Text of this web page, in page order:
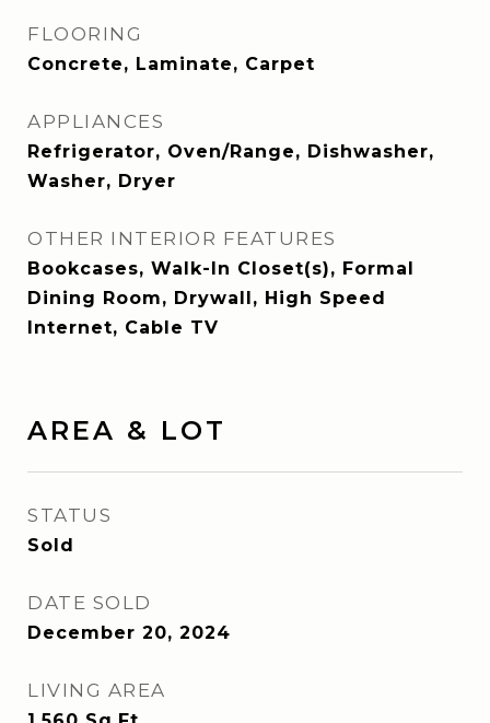
FLOORING
Concrete, Laminate, Carpet
APPLIANCES
Refrigerator, Oven/Range, Dishwasher,
Washer, Dryer
OTHER INTERIOR FEATURES
Bookcases, Walk-In Closet(s), Formal
Dining Room, Drywall, High Speed
Internet, Cable TV
AREA & LOT
STATUS
Sold
DATE SOLD
December 20, 2024
LIVING AREA